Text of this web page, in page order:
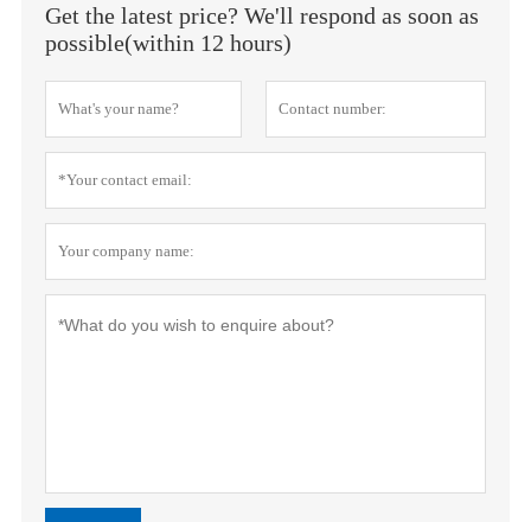
Get the latest price? We'll respond as soon as
possible(within 12 hours)